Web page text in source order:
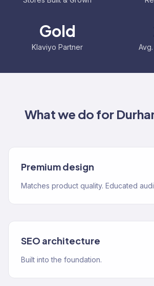
Gold
Klaviyo Partner
What we do for
Premium design
Matches product quality. Educated
SEO architecture
Built into the foundation.